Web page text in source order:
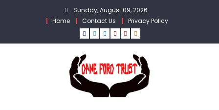
Sunday, August 09, 2026
Home
Contact Us Privacy Policy